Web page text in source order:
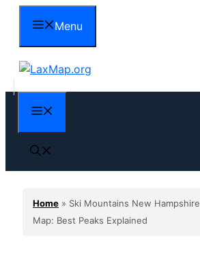
content
Menu
Home » Ski Mountains New Hampshire
Map: Best Peaks Explained